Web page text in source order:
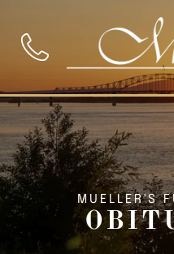
MUELLER'S